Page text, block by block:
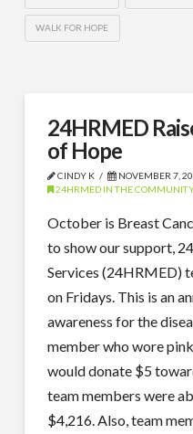
WALK FOR HOPE
24HRMED
of Hope
CINDY K
NOVEMBER 7,
24HRMED IN THE COMMUNITY
October is Breast
to show our support,
Services (24HRMED)
on Fridays. This is an
awareness for the
member who wore
would donate $5
team members were
$4,216. Also, team